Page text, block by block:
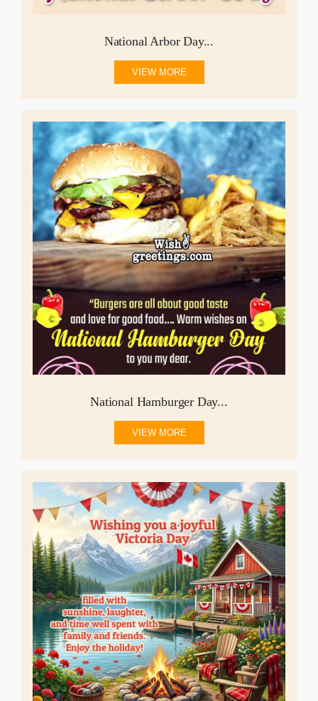
National Arbor Day...
VIEW MORE
National Hamburger Day...
VIEW MORE